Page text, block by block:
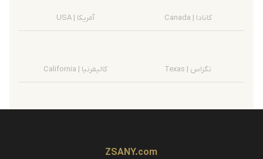
USA | آمریکا Canada | کانادا
California | کالیفرنیا Texas | تگزاس
ZSANY.com